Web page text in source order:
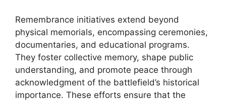
Remembrance initiatives extend beyond
physical memorials, encompassing ceremonies,
documentaries, and educational programs.
They foster collective memory, shape public
understanding, and promote peace through
acknowledgment of the battlefield’s historical
importance. These efforts ensure that the